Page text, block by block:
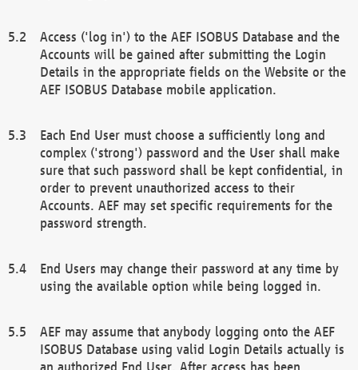
Access ('log in') to the AEF ISOBUS Database and the
Accounts will be gained after submitting the Login
Details in the appropriate fields on the Website or the
AEF ISOBUS Database mobile application.
Each End User must choose a sufficiently long and
complex ('strong') password and the User shall make
sure that such password shall be kept confidential, in
order to prevent unauthorized access to their
Accounts. AEF may set specific requirements for the
password strength.
End Users may change their password at any time by
using the available option while being logged in.
AEF may assume that anybody logging onto the AEF
ISOBUS Database using valid Login Details actually is
an authorized End User. After access has been